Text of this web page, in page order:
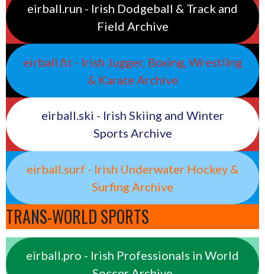
eirball.run - Irish Dodgeball & Track and
Field Archive
eirball.fit - Irish Jugger, Boxing, Wrestling
& Karate Archive
eirball.ski - Irish Skiing and Winter
Sports Archive
eirball.surf - Irish Underwater Hockey &
Surfing Archive
TRANS-WORLD SPORTS
eirball.pro - Irish Professionals in World